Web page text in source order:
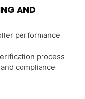
AND
performance
process
compliance